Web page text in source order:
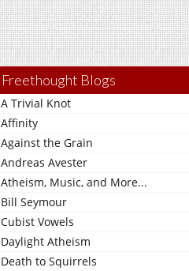
Freethought Blogs
A Trivial Knot
Affinity
Against the Grain
Andreas Avester
Atheism, Music, and More...
Bill Seymour
Cubist Vowels
Daylight Atheism
Death to Squirrels